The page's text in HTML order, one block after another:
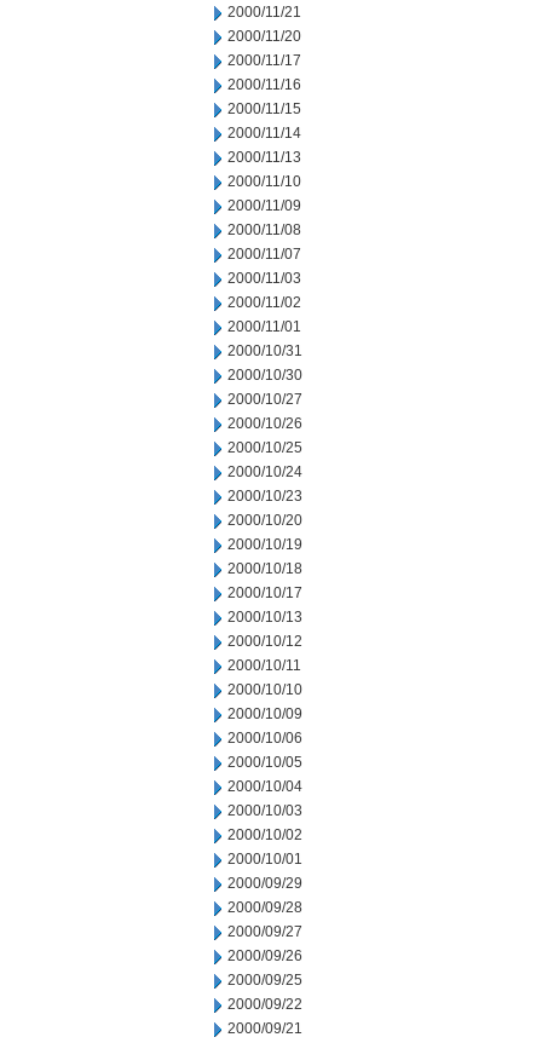
2000/11/21
2000/11/20
2000/11/17
2000/11/16
2000/11/15
2000/11/14
2000/11/13
2000/11/10
2000/11/09
2000/11/08
2000/11/07
2000/11/03
2000/11/02
2000/11/01
2000/10/31
2000/10/30
2000/10/27
2000/10/26
2000/10/25
2000/10/24
2000/10/23
2000/10/20
2000/10/19
2000/10/18
2000/10/17
2000/10/13
2000/10/12
2000/10/11
2000/10/10
2000/10/09
2000/10/06
2000/10/05
2000/10/04
2000/10/03
2000/10/02
2000/10/01
2000/09/29
2000/09/28
2000/09/27
2000/09/26
2000/09/25
2000/09/22
2000/09/21